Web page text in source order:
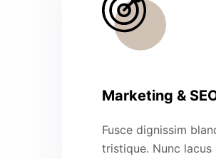
Marketing &
Fusce dignissim
tristique. Nunc lacus